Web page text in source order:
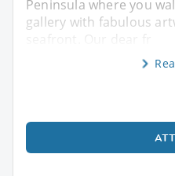
Peninsula where you
gallery with fabulous
seafront. Our dear fr